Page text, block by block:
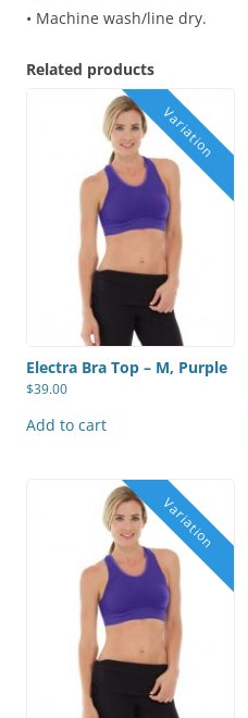
• Machine wash/line dry.
Related products
Electra Bra Top – M, Purple
$39.00
Add to cart